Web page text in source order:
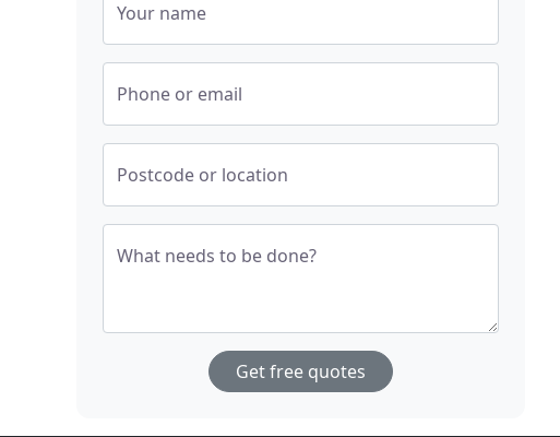
Your name
Phone or email
Postcode or location
What needs to be done?
Get free quotes